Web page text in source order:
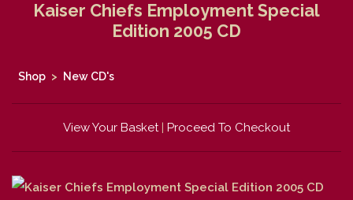
Kaiser Chiefs Employment Special
Edition 2005 CD
Shop > New CD's
View Your Basket| Proceed To Checkout